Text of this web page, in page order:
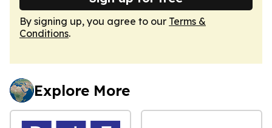
By signing up, you agree to our Terms &
Conditions.
Explore More